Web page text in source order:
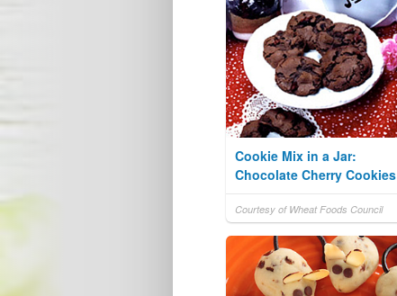
Cookie Mix in a Jar:
Chocolate Cherry Cookies
Courtesy of Wheat Foods Council